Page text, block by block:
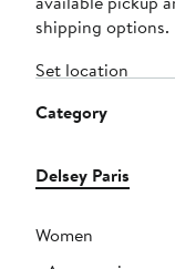
shipping options.
Set location
Category
Delsey Paris
Women